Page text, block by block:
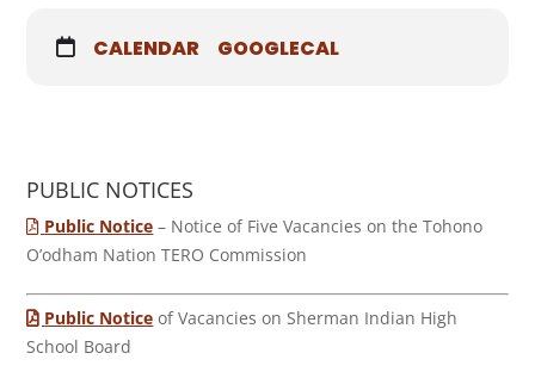
CALENDAR GOOGLECAL
PUBLIC NOTICES
Public Notice – Notice of Five Vacancies on the Tohono
O’odham Nation TERO Commission
Public Notice of Vacancies on Sherman Indian High
School Board